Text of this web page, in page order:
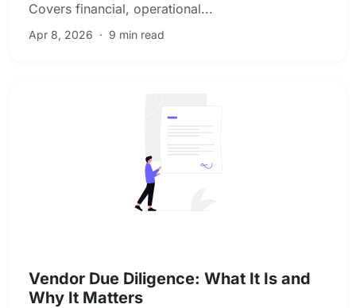
Covers financial, operational...
Apr 8, 2026 · 9 min read
Vendor Due Diligence: What It Is and
Why It Matters